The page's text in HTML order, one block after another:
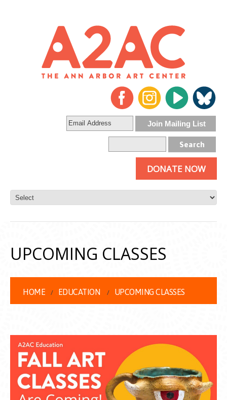
DONATE NOW
UPCOMING CLASSES
HOME EDUCATION UPCOMING CLASSES